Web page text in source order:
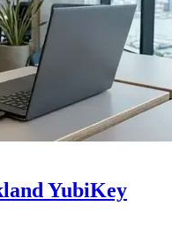
YubiKey